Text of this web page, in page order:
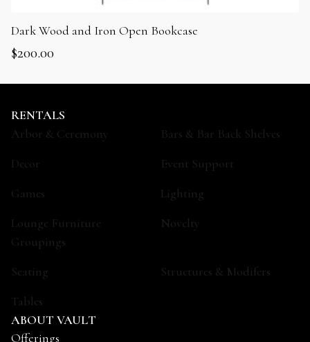
Dark Wood and Iron Open Bookcase
$200.00
RENTALS
Arbor & Ceremony
Bars & Bar Back Shelves
Decor
Event Support
Games
Lighting
Lounge Furniture
Groupings
Novelty
Seating
Structures & Modifers
Tables
ABOUT VAULT
Offerings